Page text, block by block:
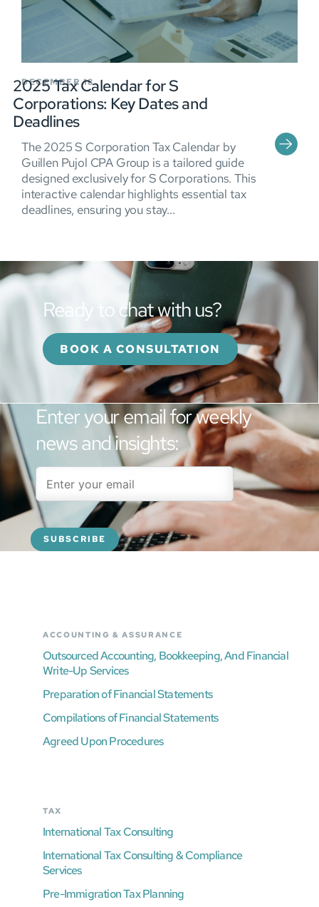
DECEMBER 18
2025 Tax Calendar for S
Corporations: Key Dates and
Deadlines
The 2025 S Corporation Tax Calendar by
Guillen Pujol CPA Group is a tailored guide
designed exclusively for S Corporations. This
interactive calendar highlights essential tax
deadlines, ensuring you stay...
Ready to chat with us?
BOOK A CONSULTATION
Enter your email for weekly
news and insights:
ACCOUNTING & ASSURANCE
Outsourced Accounting, Bookkeeping, And Financial
Write-Up Services
Preparation of Financial Statements
Compilations of Financial Statements
Agreed Upon Procedures
TAX
International Tax Consulting
International Tax Consulting & Compliance
Services
Pre-Immigration Tax Planning